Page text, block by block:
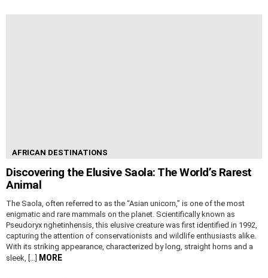
AFRICAN DESTINATIONS
Discovering the Elusive Saola: The World’s Rarest
Animal
The Saola, often referred to as the “Asian unicorn,” is one of the most
enigmatic and rare mammals on the planet. Scientifically known as
Pseudoryx nghetinhensis, this elusive creature was first identified in 1992,
capturing the attention of conservationists and wildlife enthusiasts alike.
With its striking appearance, characterized by long, straight horns and a
sleek, […] MORE